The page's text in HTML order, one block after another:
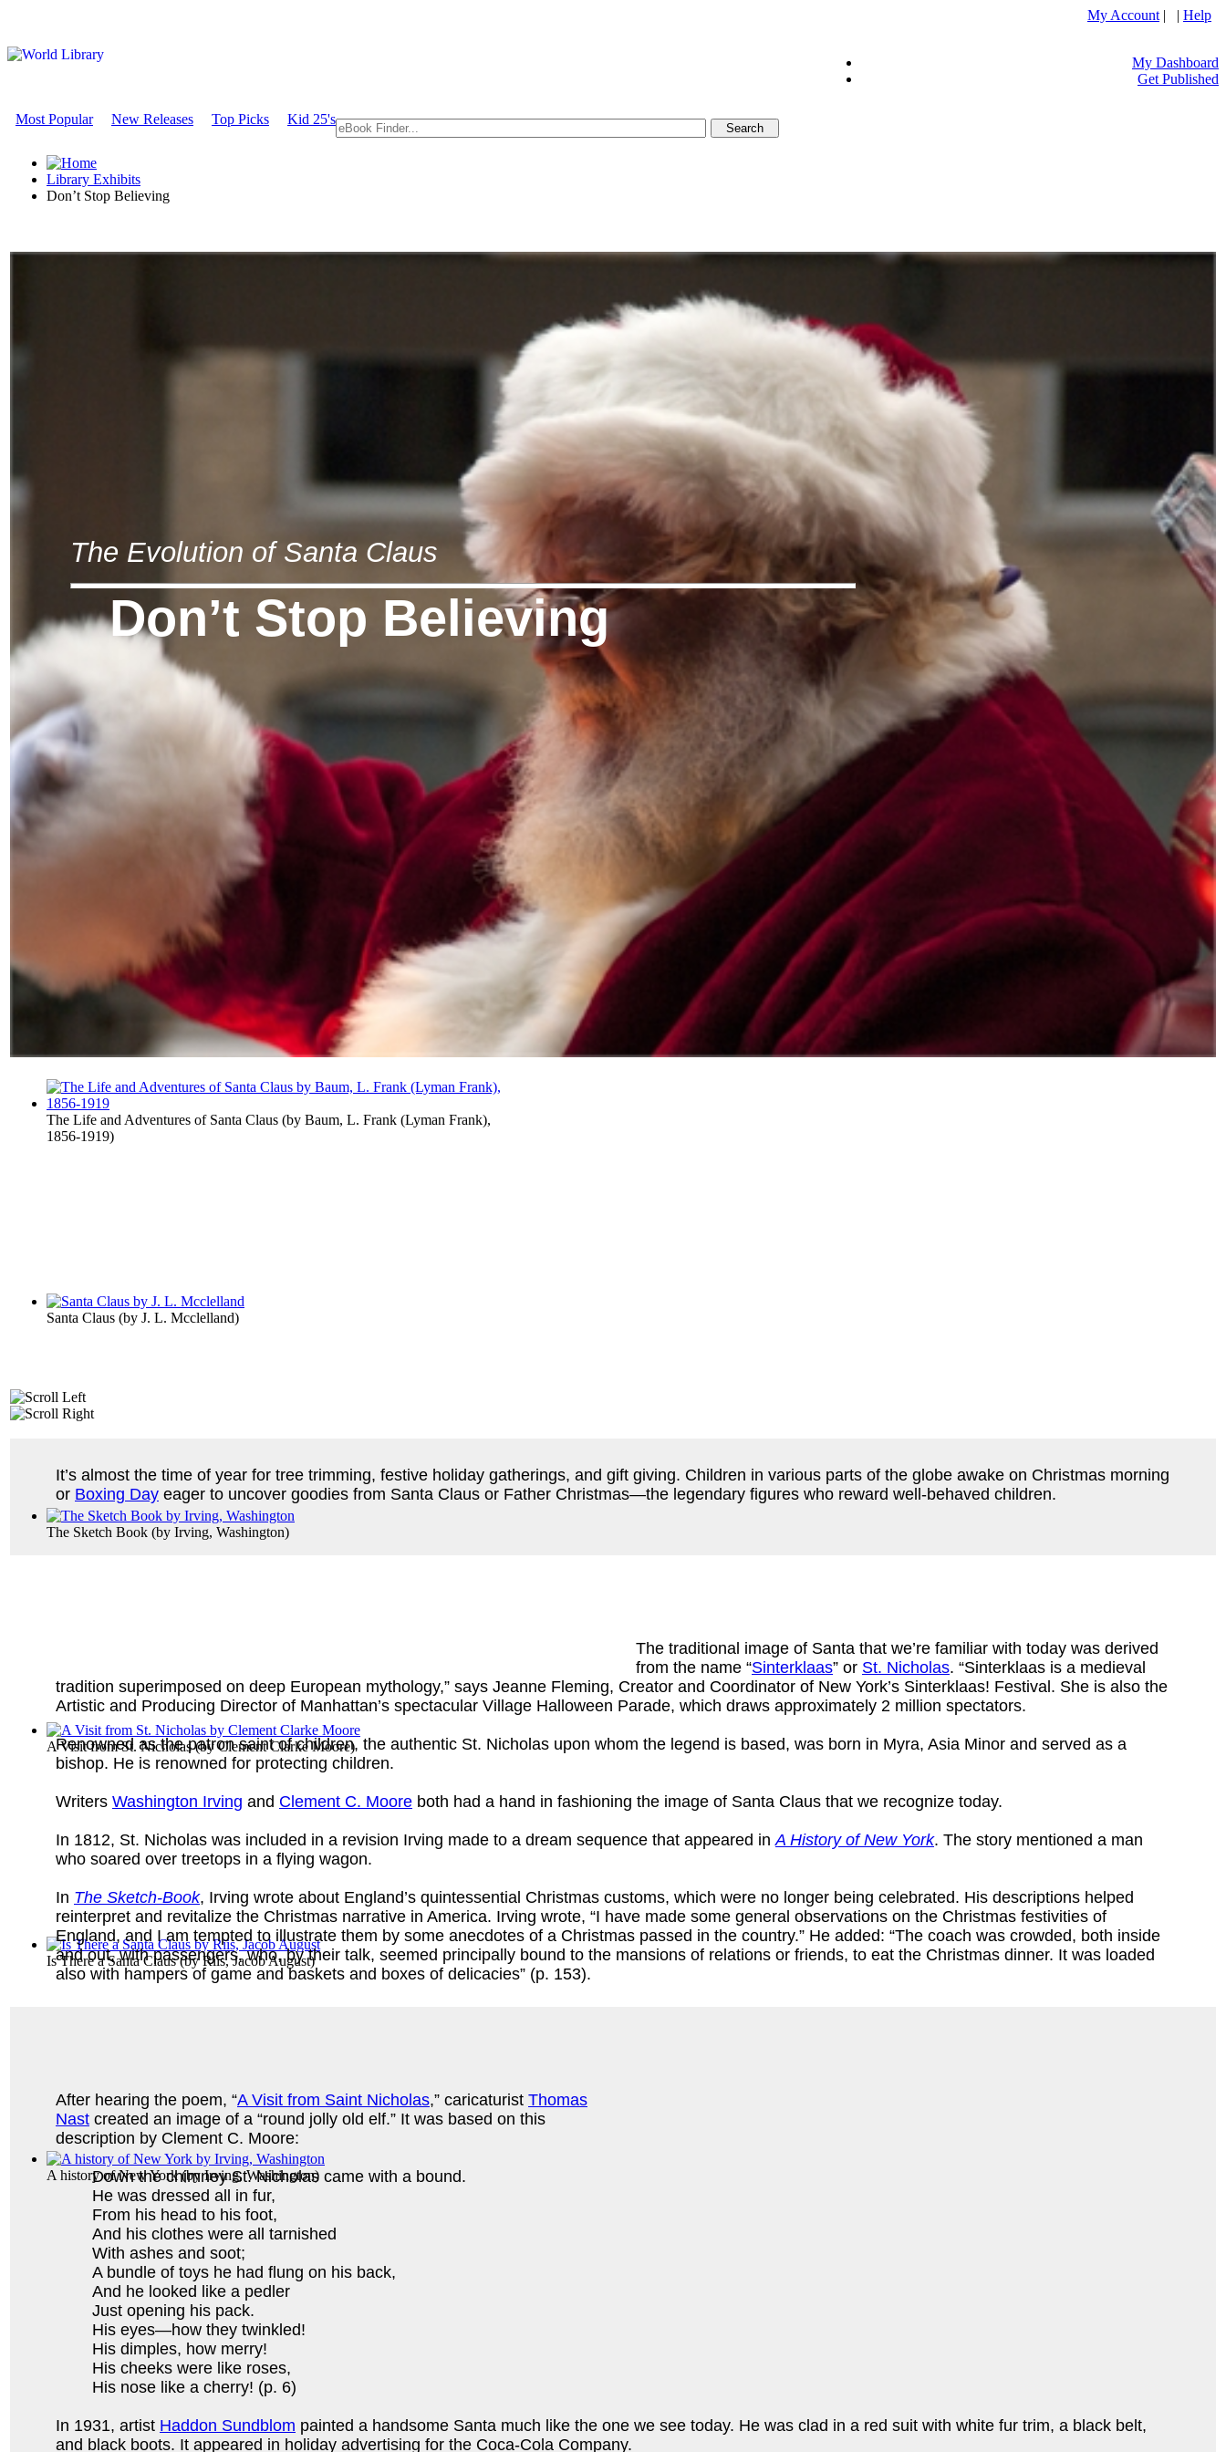
My Account | | Help
My Dashboard
Get Published
Most Popular New Releases Top Picks Kid 25's
Library Exhibits
Don’t Stop Believing
The Evolution of Santa Claus
Don’t Stop Believing
The Life and Adventures of Santa Claus (by Baum, L. Frank (Lyman Frank),
1856-1919)
Santa Claus (by J. L. Mcclelland)
The Sketch Book (by Irving, Washington)
A Visit from St. Nicholas(byClement Clarke Moore)
Is There a Santa Claus(byRiis, Jacob August)
A history of New York(byIrving, Washington)
It’s almost the time of year for tree trimming, festive holiday gatherings, and gift giving. Children in various parts of the globe awake on Christmas morning
or Boxing Day eager to uncover goodies from Santa Claus or Father Christmas—the legendary figures who reward well-behaved children.
The traditional image of Santa that we’re familiar with today was derived
from the name “Sinterklaas” or St. Nicholas. “Sinterklaas is a medieval
tradition superimposed on deep European mythology,” says Jeanne Fleming, Creator and Coordinator of New York’s Sinterklaas! Festival. She is also the
Artistic and Producing Director of Manhattan’s spectacular Village Halloween Parade, which draws approximately 2 million spectators.
Renowned as the patron saint of children, the authentic St. Nicholas upon whom the legend is based, was born in Myra, Asia Minor and served as a
bishop. He is renowned for protecting children.
Writers Washington Irving and Clement C. Moore both had a hand in fashioning the image of Santa Claus that we recognize today.
In 1812, St. Nicholas was included in a revision Irving made to a dream sequence that appeared inA History of New York. The story mentioned a man
who soared over treetops in a flying wagon.
In The Sketch-Book, Irving wrote about England’s quintessential Christmas customs, which were no longer being celebrated. His descriptions helped
reinterpret and revitalize the Christmas narrative in America. Irving wrote, “I have made some general observations on the Christmas festivities of
England, and I am tempted to illustrate them by some anecdotes of a Christmas passed in the country.” He added: “The coach was crowded, both inside
and out, with passengers, who, by their talk, seemed principally bound to the mansions of relations or friends, to eat the Christmas dinner. It was loaded
also with hampers of game and baskets and boxes of delicacies” (p. 153).
After hearing the poem, “A Visit from Saint Nicholas,” caricaturist Thomas
Nast created an image of a “round jolly old elf.” It was based on this
description by Clement C. Moore:
Down the chimney St. Nicholas came with a bound.
He was dressed all in fur,
From his head to his foot,
And his clothes were all tarnished
With ashes and soot;
A bundle of toys he had flung on his back,
And he looked like a pedler
Just opening his pack.
His eyes—how they twinkled!
His dimples, how merry!
His cheeks were like roses,
His nose like a cherry! (p. 6)
In 1931, artist Haddon Sundblom painted a handsome Santa much like the one we see today. He was clad in a red suit with white fur trim, a black belt,
and black boots. It appeared in holiday advertising for the Coca-Cola Company.